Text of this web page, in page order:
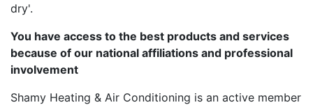
dry'.
You have access to the best products and services
because of our national affiliations and professional
involvement
Shamy Heating & Air Conditioning is an active member